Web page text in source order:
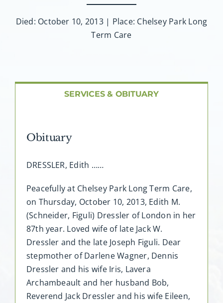
Died: October 10, 2013 | Place: Chelsey Park Long
Term Care
SERVICES & OBITUARY
Obituary
DRESSLER, Edith ……
Peacefully at Chelsey Park Long Term Care,
on Thursday, October 10, 2013, Edith M.
(Schneider, Figuli) Dressler of London in her
87th year. Loved wife of late Jack W.
Dressler and the late Joseph Figuli. Dear
stepmother of Darlene Wagner, Dennis
Dressler and his wife Iris, Lavera
Archambeault and her husband Bob,
Reverend Jack Dressler and his wife Eileen,